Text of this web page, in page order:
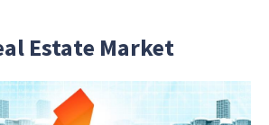
Estate Market